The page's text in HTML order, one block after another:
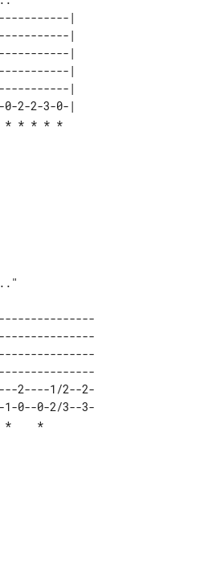
|
|
|
|
|
2-2-3-0-|
4]
2----1/2--2-
0--0-2/3--3-